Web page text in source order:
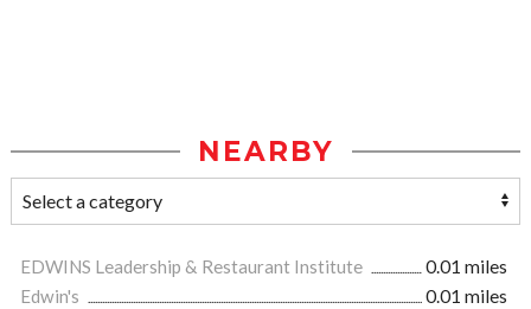
NEARBY
EDWINS Leadership & Restaurant Institute
0.01 miles
Edwin's
0.01 miles